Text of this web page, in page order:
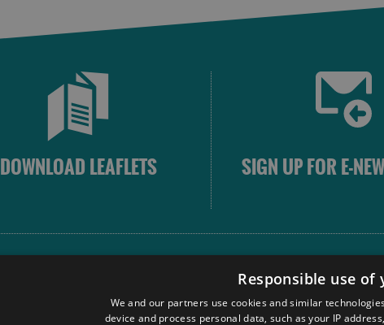
DOWNLOAD LEAFLETS SIGN UP FOR E-
Responsible use of
We and our partners use cookies and similar
device and process personal data, such as your IP